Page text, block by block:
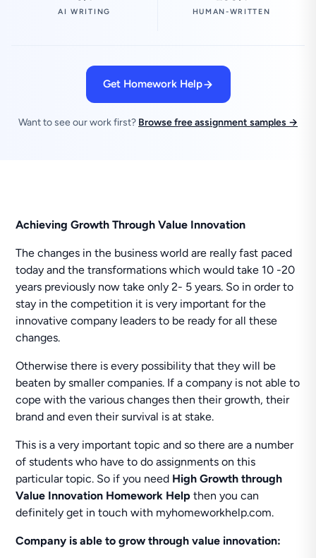
AI WRITING HUMAN-WRITTEN
Get Homework Help
Want to see our work first? Browse free assignment samples →
Achieving Growth Through Value Innovation
The changes in the business world are really fast paced
today and the transformations which would take 10 -20
years previously now take only 2- 5 years. So in order to
stay in the competition it is very important for the
innovative company leaders to be ready for all these
changes.
Otherwise there is every possibility that they will be
beaten by smaller companies. If a company is not able to
cope with the various changes then their growth, their
brand and even their survival is at stake.
This is a very important topic and so there are a number
of students who have to do assignments on this
particular topic. So if you need High Growth through
Value Innovation Homework Help then you can
definitely get in touch with myhomeworkhelp.com.
Company is able to grow through value innovation: